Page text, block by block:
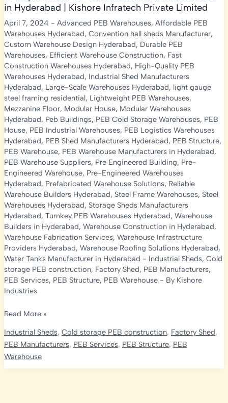
in Hyderabad | Kishore Infratech Private Limited
April 7, 2024 - Advanced PEB Warehouses, Affordable PEB
Warehouses Hyderabad, Convention hall sheds Manufacturer,
Custom Warehouse Design Hyderabad, Durable PEB
Warehouses, Efficient Warehouse Construction, Fast
Construction Warehouses Hyderabad, High-Quality PEB
Warehouses Hyderabad, Industrial Shed Manufacturers
Hyderabad, Large-Scale Warehouses Hyderabad, light gauge
steel framing residential, Lightweight PEB Warehouses,
Mezzanine Floor, Modular House, Modular Warehouses
Hyderabad, Peb Buildings, PEB Cold Storage Warehouses, PEB
House, PEB Industrial Warehouses, PEB Logistics Warehouses
Hyderabad, PEB Shed Manufacturers Hyderabad, PEB Structure,
PEB Warehouse, PEB Warehouse Manufacturers in Hyderabad,
PEB Warehouse Suppliers, Pre Engineered Building, Pre-
Engineered Warehouse, Pre-Engineered Warehouses
Hyderabad, Prefabricated Warehouse Solutions, Reliable
Warehouse Builders Hyderabad, Steel Frame Warehouses, Steel
Warehouses Hyderabad, Storage Sheds Manufacturers
Hyderabad, Turnkey PEB Warehouses Hyderabad, Warehouse
Builders in Hyderabad, Warehouse Construction in Hyderabad,
Warehouse Fabrication Services, Warehouse Infrastructure
Providers Hyderabad, Warehouse Roofing Solutions Hyderabad,
Water Tanks Manufacturer in Hyderabad - Industrial Sheds, Cold
storage PEB construction, Factory Shed, PEB Manufacturers,
PEB Services, PEB Structure, PEB Warehouse- By Kishore
Industries
In-
Guide
to
PEB
Read More »
Industrial Sheds, Cold storage PEB construction, Factory Shed,
PEB Manufacturers, PEB Services, PEB Structure, PEB
Warehouse